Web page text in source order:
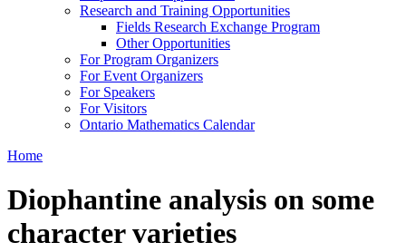
Research and Training Opportunities
Fields Research Exchange Program
Other Opportunities
For Program Organizers
For Event Organizers
For Speakers
For Visitors
Ontario Mathematics Calendar
Home
Diophantine analysis on some
character varieties